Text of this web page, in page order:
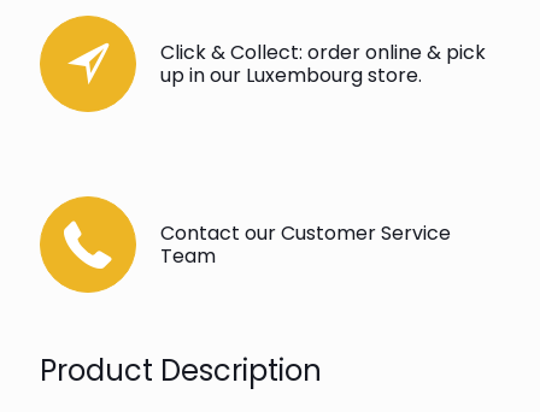
Click & Collect: order online & pick
up in our Luxembourg store.
Contact our Customer Service
Team
Product Description